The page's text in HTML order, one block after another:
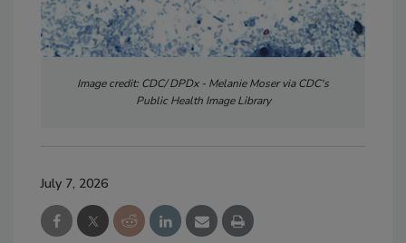
Image credit: CDC/ DPDx - Melanie Moser via CDC's
Public Health Image Library
July 7, 2026